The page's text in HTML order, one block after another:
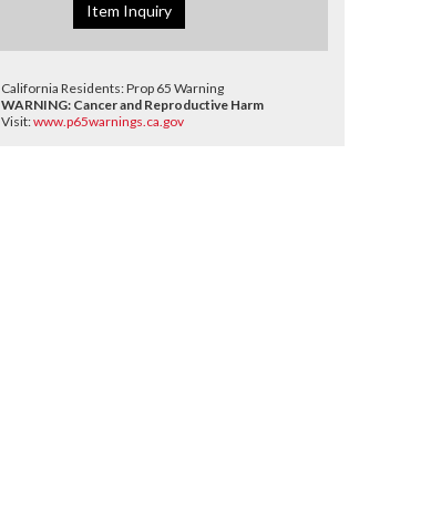
Item Inquiry
California Residents: Prop 65 Warning
WARNING: Cancer and Reproductive Harm
Visit:www.p65warnings.ca.gov